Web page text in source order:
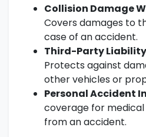
Collision Damage
Covers damages to
case of an accident.
Third-Party
Protects against
other vehicles or
Personal Accident
coverage for
from an accident.